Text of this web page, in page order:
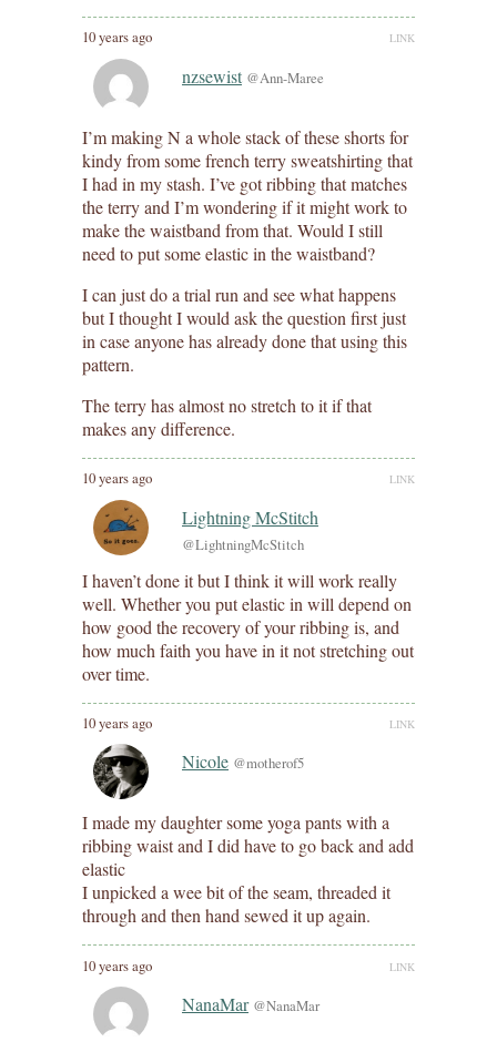
10 years ago LINK
nzsewist @Ann-Maree
I’m making N a whole stack of these shorts for
kindy from some french terry sweatshirting that
I had in my stash. I’ve got ribbing that matches
the terry and I’m wondering if it might work to
make the waistband from that. Would I still
need to put some elastic in the waistband?
I can just do a trial run and see what happens
but I thought I would ask the question first just
in case anyone has already done that using this
pattern.
The terry has almost no stretch to it if that
makes any difference.
10 years ago LINK
Lightning McStitch
@LightningMcStitch
I haven’t done it but I think it will work really
well. Whether you put elastic in will depend on
how good the recovery of your ribbing is, and
how much faith you have in it not stretching out
over time.
10 years ago LINK
Nicole @motherof5
I made my daughter some yoga pants with a
ribbing waist and I did have to go back and add
elastic
I unpicked a wee bit of the seam, threaded it
through and then hand sewed it up again.
10 years ago LINK
NanaMar @NanaMar